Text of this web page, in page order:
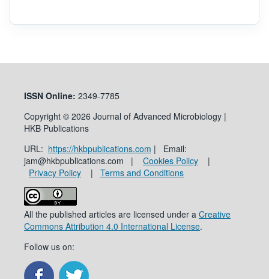
ISSN Online: 2349-7785
Copyright © 2026 Journal of Advanced Microbiology |
HKB Publications
URL: https://hkbpublications.com | Email:
jam@hkbpublications.com | Cookies Policy|
Privacy Policy| Terms and Conditions
All the published articles are licensed under a Creative
Commons Attribution 4.0 International License.
Follow us on: